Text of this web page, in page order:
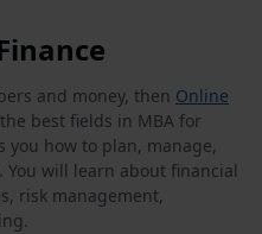
and money, then Online
best fields in MBA for
you how to plan, manage,
will learn about financial
risk management,